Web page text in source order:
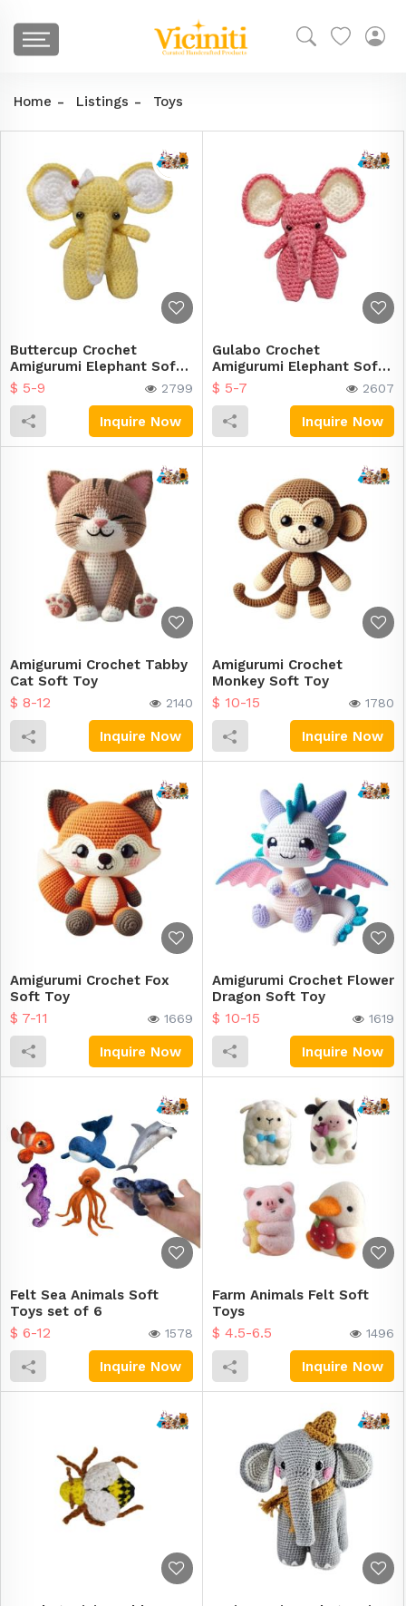
Home Listings Toys
Buttercup Crochet
Amigurumi Elephant Soft
Toy
$ 5-9 2799
Inquire Now
Gulabo Crochet
Amigurumi Elephant Soft
Toy
$ 5-7 2607
Inquire Now
Amigurumi Crochet Tabby
Cat Soft Toy
$ 8-12 2140
Inquire Now
Amigurumi Crochet
Monkey Soft Toy
$ 10-15 1780
Inquire Now
Amigurumi Crochet Fox
Soft Toy
$ 7-11 1669
Inquire Now
Amigurumi Crochet Flower
Dragon Soft Toy
$ 10-15 1619
Inquire Now
Felt Sea Animals Soft
Toys set of 6
$ 6-12 1578
Inquire Now
Farm Animals Felt Soft
Toys
$ 4.5-6.5 1496
Inquire Now